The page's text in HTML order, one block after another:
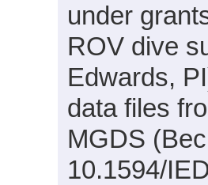
under
ROV dive
Edwards,
data files
MGDS
10.1594/